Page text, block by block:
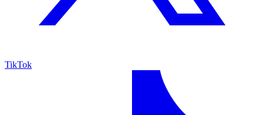
TikTok